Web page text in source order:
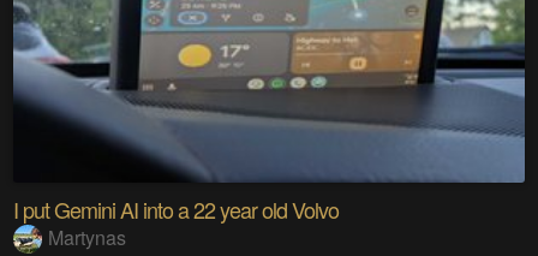
I put Gemini AI into a 22 year old Volvo
Martynas